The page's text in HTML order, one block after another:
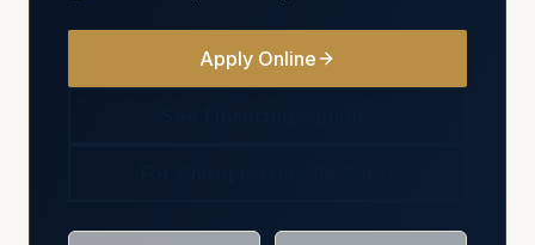
Apply Online